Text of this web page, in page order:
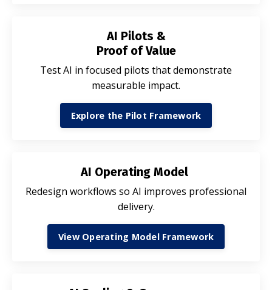
AI Pilots &
Proof of Value
Test AI in focused pilots that demonstrate
measurable impact.
Explore the Pilot Framework
AI Operating Model
Redesign workflows so AI improves professional
delivery.
View Operating Model Framework